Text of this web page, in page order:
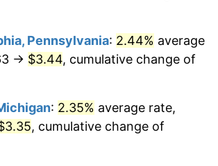
Pennsylvania: 2.44% average
→ $3.44, cumulative change of
: 2.35% average rate,
, cumulative change of